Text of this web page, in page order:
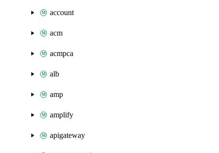
account
acm
acmpca
alb
amp
amplify
apigateway